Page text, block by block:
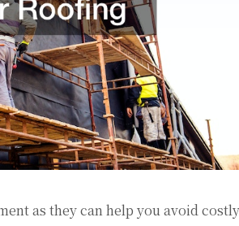
as they can help you avoid